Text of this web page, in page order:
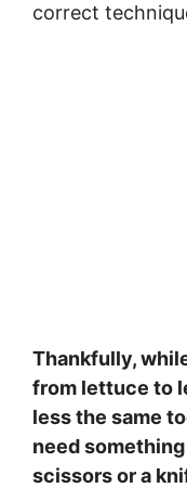
correct
Thankfully,
from lettuce to
less the same
need
scissors or a